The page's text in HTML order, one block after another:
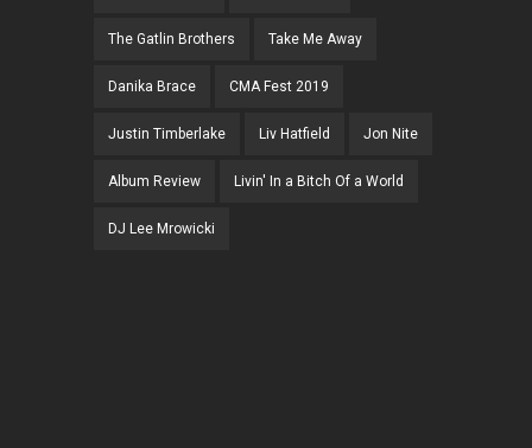
The Gatlin Brothers Take Me Away
Danika Brace CMA Fest 2019
Justin Timberlake Liv Hatfield Jon Nite
Album Review Livin' In a Bitch Of a World
DJ Lee Mrowicki